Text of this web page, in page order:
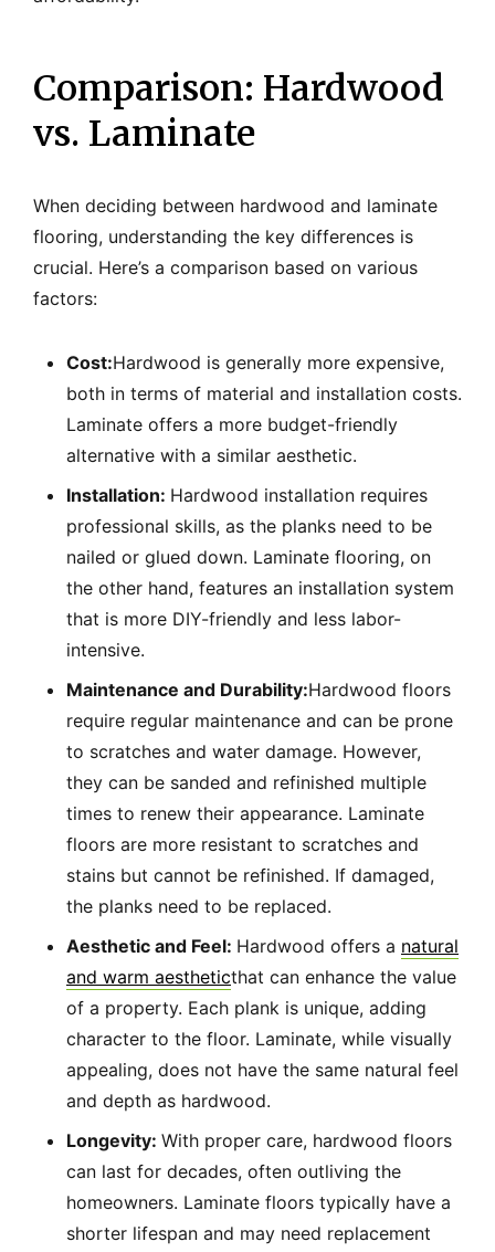
Comparison: Hardwood
vs. Laminate
When deciding between hardwood and laminate
flooring, understanding the key differences is
crucial. Here’s a comparison based on various
factors:
Cost:Hardwood is generally more expensive,
both in terms of material and installation costs.
Laminate offers a more budget-friendly
alternative with a similar aesthetic.
Installation: Hardwood installation requires
professional skills, as the planks need to be
nailed or glued down. Laminate flooring, on
the other hand, features an installation system
that is more DIY-friendly and less labor-
intensive.
Maintenance and Durability:Hardwood floors
require regular maintenance and can be prone
to scratches and water damage. However,
they can be sanded and refinished multiple
times to renew their appearance. Laminate
floors are more resistant to scratches and
stains but cannot be refinished. If damaged,
the planks need to be replaced.
Aesthetic and Feel: Hardwood offers a natural
and warm aestheticthat can enhance the value
of a property. Each plank is unique, adding
character to the floor. Laminate, while visually
appealing, does not have the same natural feel
and depth as hardwood.
Longevity: With proper care, hardwood floors
can last for decades, often outliving the
homeowners. Laminate floors typically have a
shorter lifespan and may need replacement